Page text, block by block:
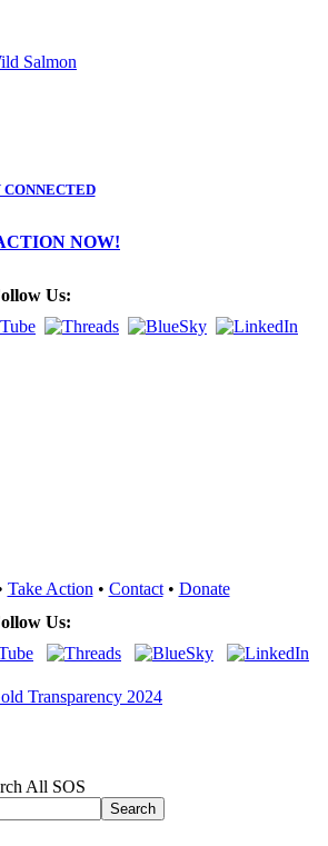
CONNECTED
NOW!
Us:
Take Action • Contact• Donate
Us:
All SOS
Search